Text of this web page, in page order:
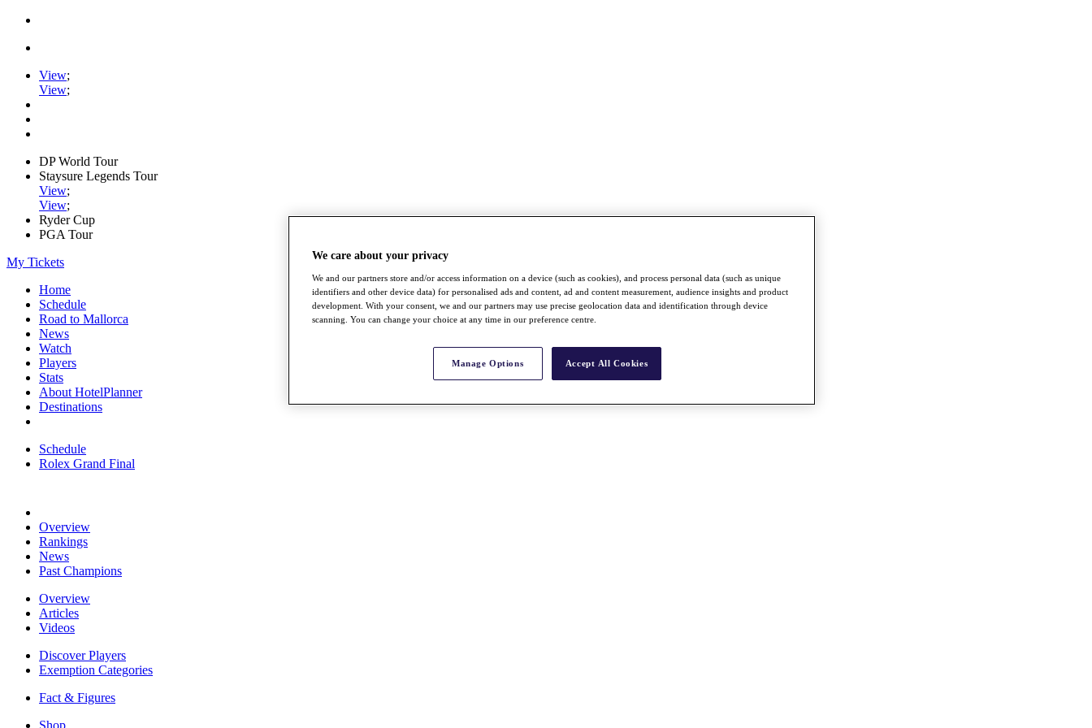
View;
View;
DP World Tour
Staysure Legends Tour
View;
View;
Ryder Cup
PGA Tour
My Tickets
Home
Schedule
Road to Mallorca
News
Watch
Players
Stats
About HotelPlanner
Destinations
Schedule
Rolex Grand Final
Overview
Rankings
News
Past Champions
Overview
Articles
Videos
Discover Players
Exemption Categories
Fact & Figures
Shop
We care about your privacy
We and our partners store and/or access information on a device (such as cookies), and process personal data (such as unique
identifiers and other device data) for personalised ads and content, ad and content measurement, audience insights and product
development. With your consent, we and our partners may use precise geolocation data and identification through device
scanning. You can change your choice at any time in our preference centre.
Manage Options Accept All Cookies